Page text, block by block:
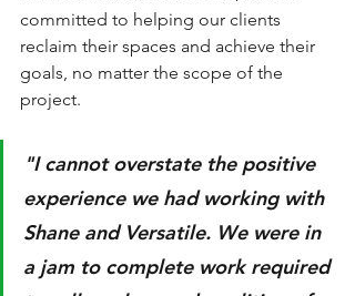
committed to helping our clients
reclaim their spaces and achieve their
goals, no matter the scope of the
project.
"I cannot overstate the positive
experience we had working with
Shane and Versatile. We were in
a jam to complete work required